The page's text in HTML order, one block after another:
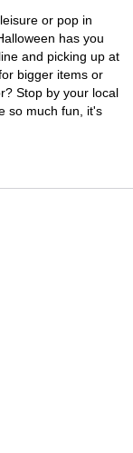
or pop in
has you
and picking up at
bigger items or
Stop by your local
so much fun, it's